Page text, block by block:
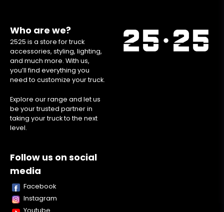
Who are we?
2525 is a store for truck
accessories, styling, lighting,
and much more. With us,
you’ll find everything you
need to customize your truck.
Explore our range and let us
be your trusted partner in
taking your truck to the next
level.
Follow us on social
media
Facebook
Instagram